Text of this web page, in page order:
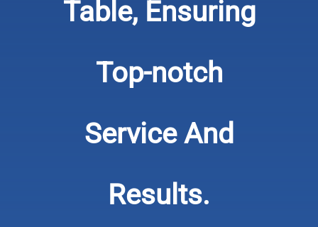
Table, Ensuring
Top-notch
Service And
Results.